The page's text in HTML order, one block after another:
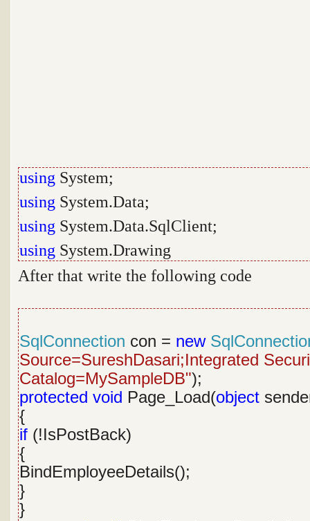
using System;
using System.Data;
using System.Data.SqlClient;
using System.Drawing
After that write the following code
SqlConnection con = new
Source=SureshDasari;Integrated
Catalog=MySampleDB");
protected void Page_Load(object
{
if (!IsPostBack)
{
BindEmployeeDetails();
}
}